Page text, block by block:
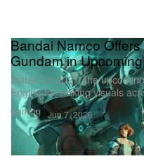
Gaming
Bandai Namco
Gundam in Upcoming
Slated for 2027, the
Engine for striking visuals
Jun 7, 2026